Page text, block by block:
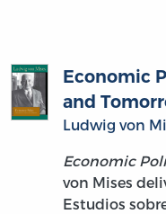
Economic
and
Ludwig von
Economic
von Mises
Estudios